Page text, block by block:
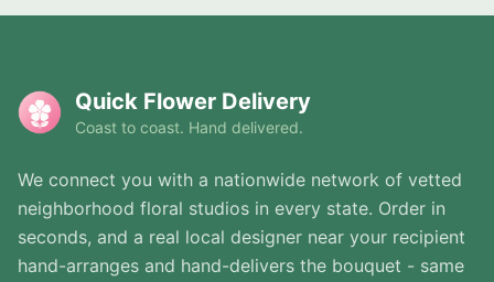
Quick Flower Delivery
Coast to coast. Hand delivered.
We connect you with a nationwide network of vetted
neighborhood floral studios in every state. Order in
seconds, and a real local designer near your recipient
hand-arranges and hand-delivers the bouquet - same